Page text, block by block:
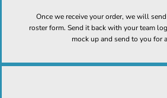
Once we receive your order, we will
roster form. Send it back with your team
mock up and send to you for